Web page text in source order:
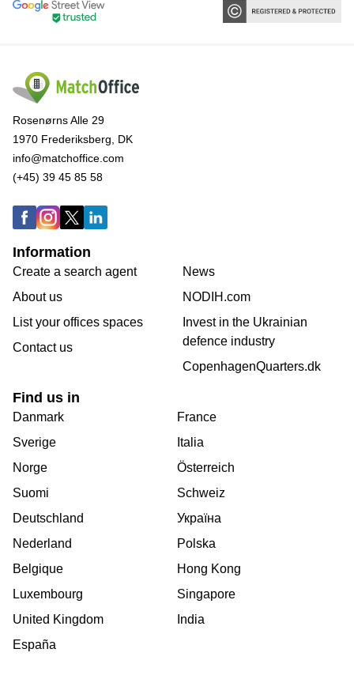
Rosenørns Alle 29
1970 Frederiksberg, DK
info@matchoffice.com
(+45) 39 45 85 58
Information
Create a search agent
About us
List your offices spaces
Contact us
News
NODIH.com
Invest in the Ukrainian
defence industry
CopenhagenQuarters.dk
Find us in
Danmark
Sverige
Norge
Suomi
Deutschland
Nederland
Belgique
Luxembourg
United Kingdom
España
France
Italia
Österreich
Schweiz
Україна
Polska
Hong Kong
Singapore
India